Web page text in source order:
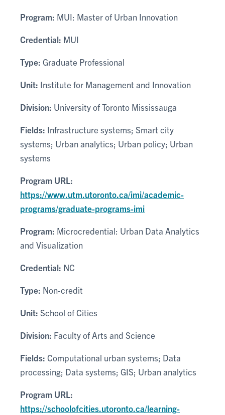
Program: MUI: Master of Urban Innovation
Credential: MUI
Type: Graduate Professional
Unit: Institute for Management and Innovation
Division: University of Toronto Mississauga
Fields: Infrastructure systems; Smart city
systems; Urban analytics; Urban policy; Urban
systems
Program URL:
https://www.utm.utoronto.ca/imi/academic-
programs/graduate-programs-imi
Program: Microcredential: Urban Data Analytics
and Visualization
Credential: NC
Type: Non-credit
Unit: School of Cities
Division: Faculty of Arts and Science
Fields: Computational urban systems; Data
processing; Data systems; GIS; Urban analytics
Program URL:
https://schoolofcities.utoronto.ca/learning-